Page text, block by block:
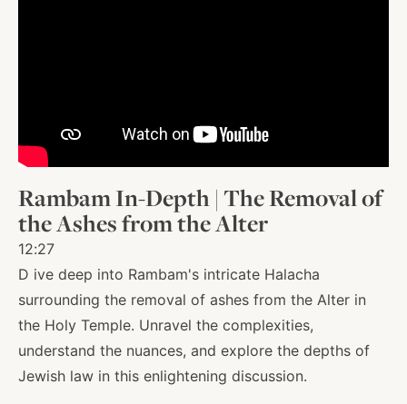
About
Shop
News
Contact
Rambam In-Depth | The Removal of
the Ashes from the Alter
12:27
D ive deep into Rambam's intricate Halacha
surrounding the removal of ashes from the Alter in
the Holy Temple. Unravel the complexities,
understand the nuances, and explore the depths of
Jewish law in this enlightening discussion.